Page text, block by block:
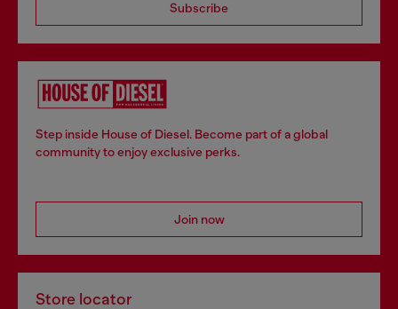
Subscribe
Step inside House of Diesel. Become part of a global
community to enjoy exclusive perks.
Join now
Store locator